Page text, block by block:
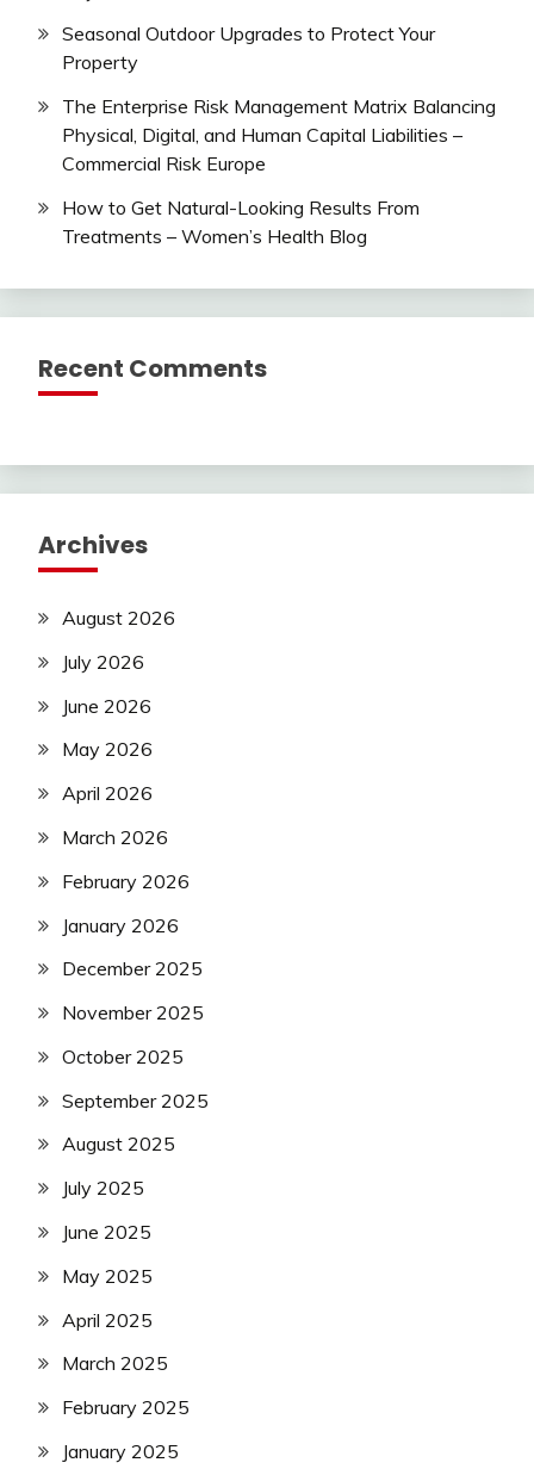
Seasonal Outdoor Upgrades to Protect Your
Property
The Enterprise Risk Management Matrix Balancing
Physical, Digital, and Human Capital Liabilities –
Commercial Risk Europe
How to Get Natural-Looking Results From
Treatments – Women’s Health Blog
Recent Comments
Archives
August 2026
July 2026
June 2026
May 2026
April 2026
March 2026
February 2026
January 2026
December 2025
November 2025
October 2025
September 2025
August 2025
July 2025
June 2025
May 2025
April 2025
March 2025
February 2025
January 2025